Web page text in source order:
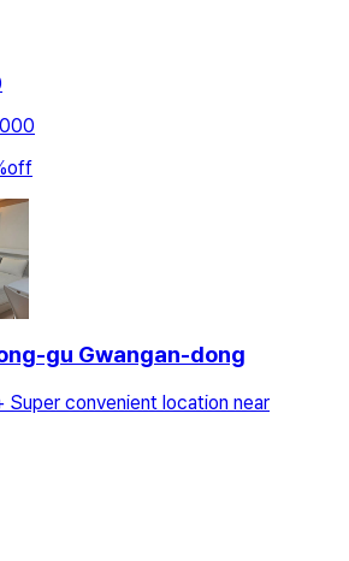
off
gu Gwangan-dong
Super convenient location near